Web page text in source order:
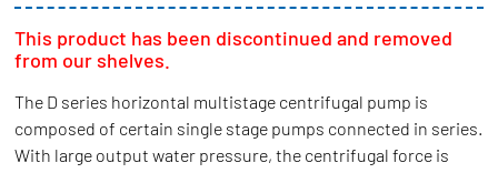
This product has been discontinued and removed
from our shelves.
The D series horizontal multistage centrifugal pump is
composed of certain single stage pumps connected in series.
With large output water pressure, the centrifugal force is